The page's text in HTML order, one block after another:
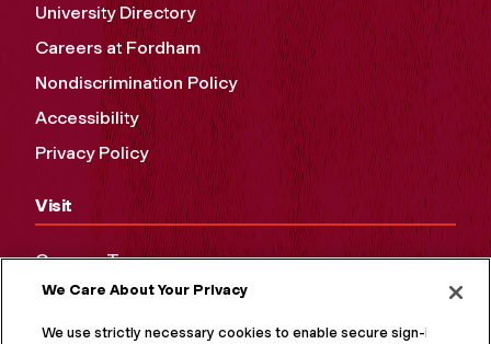
University Directory
Careers at Fordham
Nondiscrimination Policy
Accessibility
Privacy Policy
Visit
Campus Tours
Maps and Directions
Virtual Tour
We Care About Your Privacy
We use strictly necessary cookies to enable secure sign-in